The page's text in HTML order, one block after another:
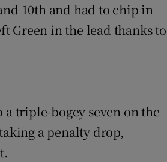
10th and had to chip in
Green in the lead thanks to
a triple-bogey seven on the
a penalty drop,